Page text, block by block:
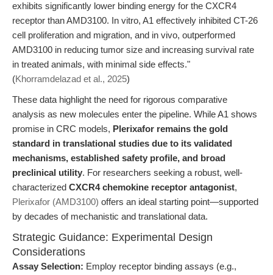
exhibits significantly lower binding energy for the CXCR4
receptor than AMD3100. In vitro, A1 effectively inhibited CT-26
cell proliferation and migration, and in vivo, outperformed
AMD3100 in reducing tumor size and increasing survival rate
in treated animals, with minimal side effects."
(Khorramdelazad et al., 2025)
These data highlight the need for rigorous comparative
analysis as new molecules enter the pipeline. While A1 shows
promise in CRC models, Plerixafor remains the gold
standard in translational studies due to its validated
mechanisms, established safety profile, and broad
preclinical utility. For researchers seeking a robust, well-
characterized CXCR4 chemokine receptor antagonist,
Plerixafor (AMD3100) offers an ideal starting point—supported
by decades of mechanistic and translational data.
Strategic Guidance: Experimental Design
Considerations
Assay Selection: Employ receptor binding assays (e.g.,